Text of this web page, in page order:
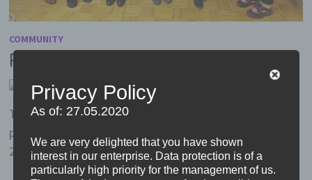
COMMUNITY
First Meeting in Ibbenbüren
by Head 25. January 2020
The project has started! Participants from almost all
partner schools came to Ibbenbüren in Germany from
25. to 29. November 2019. Only the team from …
Privacy Policy
As of: 27.05.2020
We are very delighted that you have shown
interest in our enterprise. Data protection is of a
particularly high priority for the management of us.